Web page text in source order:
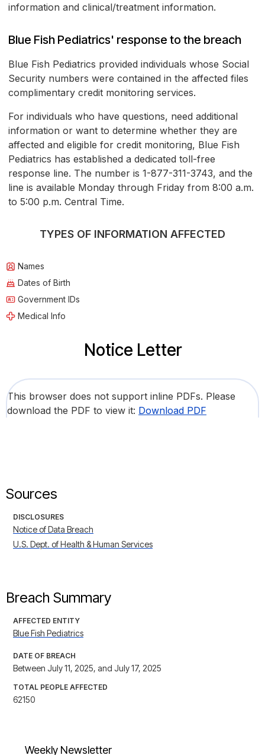
information and clinical/treatment information.
Blue Fish Pediatrics' response to the breach
Blue Fish Pediatrics provided individuals whose Social
Security numbers were contained in the affected files
complimentary credit monitoring services.
For individuals who have questions, need additional
information or want to determine whether they are
affected and eligible for credit monitoring, Blue Fish
Pediatrics has established a dedicated toll-free
response line. The number is 1-877-311-3743, and the
line is available Monday through Friday from 8:00 a.m.
to 5:00 p.m. Central Time.
TYPES OF INFORMATION AFFECTED
Names
Dates of Birth
Government IDs
Medical Info
Notice Letter
This browser does not support inline PDFs. Please
download the PDF to view it: Download PDF
Sources
DISCLOSURES
Notice of Data Breach
U.S. Dept. of Health & Human Services
Breach Summary
AFFECTED ENTITY
Blue Fish Pediatrics
DATE OF BREACH
Between July 11, 2025, and July 17, 2025
TOTAL PEOPLE AFFECTED
62150
Weekly Newsletter